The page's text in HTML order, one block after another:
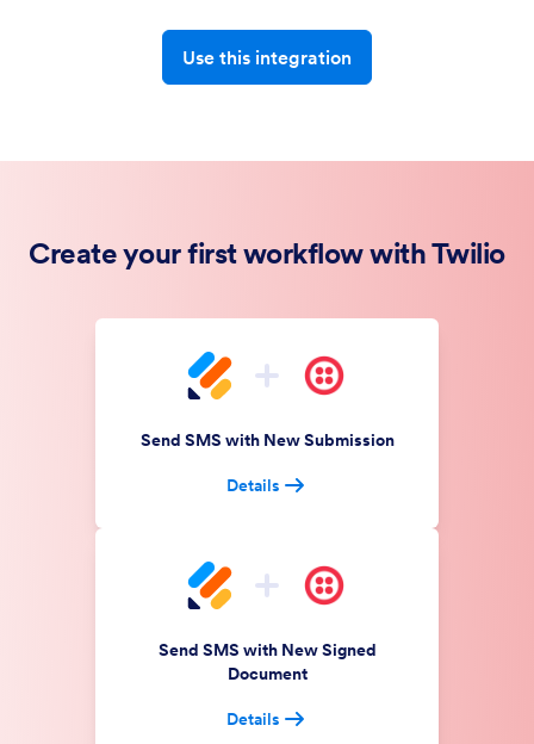
Use this integration
Create your first workflow with Twilio
Send SMS with New Submission
Details
Send SMS with New Signed
Document
Details